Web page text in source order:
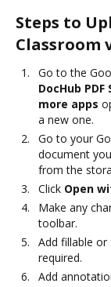
Steps to
Classroom
Go to the
DocHub
more apps
a new one.
Go to your
document
from the
Click Open
Make any
toolbar.
Add fillable
required.
Add